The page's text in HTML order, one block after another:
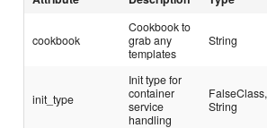
cookbook
Cookbook to
grab any
templates
String
init_type
Init type for
container
service
handling
FalseClass,
String